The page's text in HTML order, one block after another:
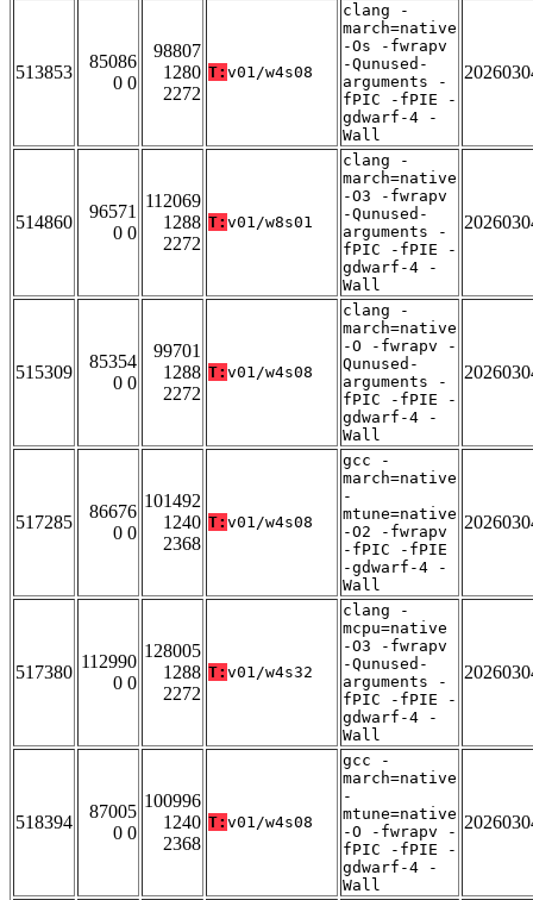
513853
85086
0 0
98807
1280
2272
T: v01/w4s08
clang -
march=native
-Os -fwrapv
-Qunused-
arguments -
fPIC -fPIE -
gdwarf-4 -
Wall
514860
96571
0 0
112069
1288
2272
T: v01/w8s01
clang -
march=native
-O3 -fwrapv
-Qunused-
arguments -
fPIC -fPIE -
gdwarf-4 -
Wall
515309
85354
0 0
99701
1288
2272
T: v01/w4s08
clang -
march=native
-O -fwrapv -
Qunused-
arguments -
fPIC -fPIE -
gdwarf-4 -
Wall
517285
86676
0 0
101492
1240
2368
T: v01/w4s08
gcc -
march=native
-
mtune=native
-O2 -fwrapv
-fPIC -fPIE
-gdwarf-4 -
Wall
517380
112990
0 0
128005
1288
2272
T: v01/w4s32
clang -
mcpu=native
-O3 -fwrapv
-Qunused-
arguments -
fPIC -fPIE -
gdwarf-4 -
Wall
518394
87005
0 0
100996
1240
2368
T: v01/w4s08
gcc -
march=native
-
mtune=native
-O -fwrapv -
fPIC -fPIE -
gdwarf-4 -
Wall